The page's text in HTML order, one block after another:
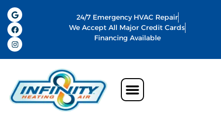
24/7 Emergency HVAC Repair
We Accept All Major Credit Cards
Financing Available